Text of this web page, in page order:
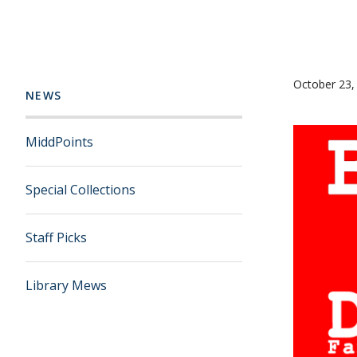
NEWS
MiddPoints
Special Collections
Staff Picks
Library Mews
October